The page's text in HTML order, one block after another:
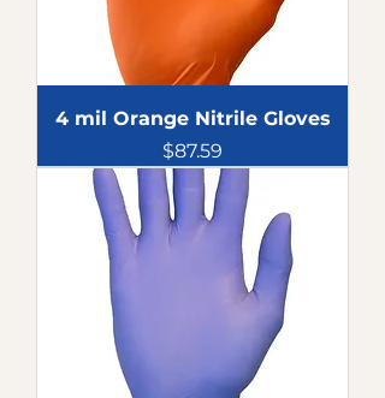
4 mil Orange Nitrile Gloves
Price
$87.59